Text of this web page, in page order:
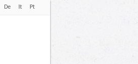
De It Pt